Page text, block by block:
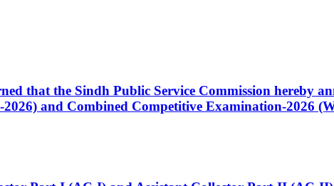
that the Sindh Public Service Commission hereby
and Combined Competitive Examination-2026